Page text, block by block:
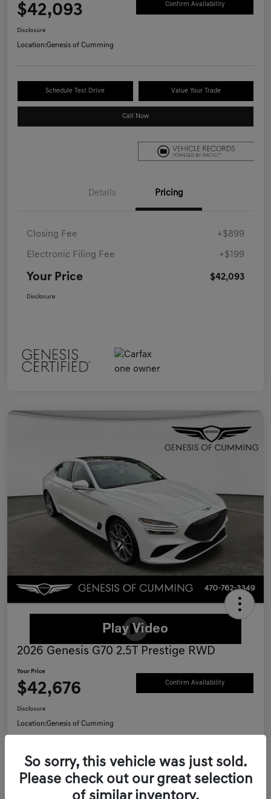
$42,093 Confirm Availability
Disclosure
Location:Genesis of Cumming
Schedule Test Drive Value Your Trade
Call Now
Details Pricing
Closing Fee +$899
Electronic Filing Fee +$199
Your Price $42,093
Disclosure
2026 Genesis G70 2.5T Prestige RWD
Your Price
$42,676 Confirm Availability
Disclosure
Location:Genesis of Cumming
Schedule Test Drive Value Your Trade
Call Now
So sorry, this vehicle was just sold.
Please check out our great selection